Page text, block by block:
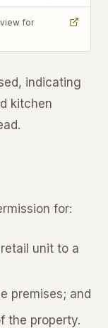
for
indicating
kitchen
for:
unit to a
premises; and
the property.